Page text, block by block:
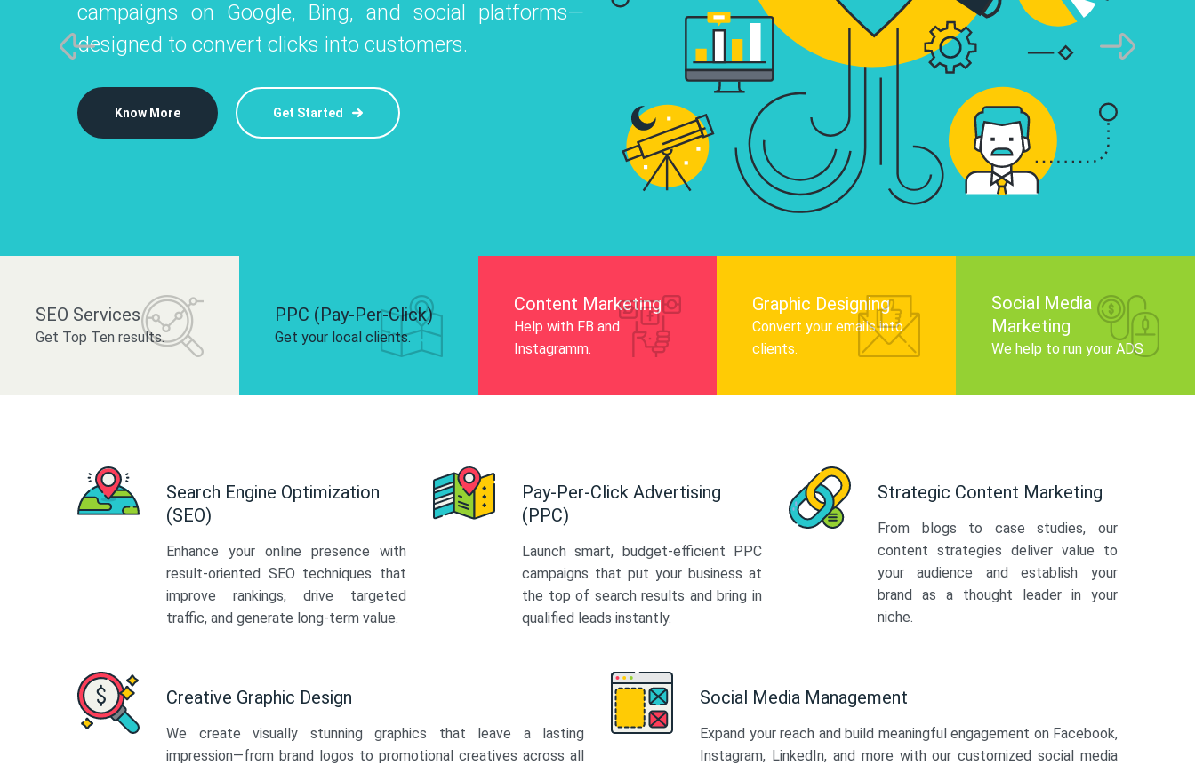
Instagram, Facebook, and LinkedIn to
and drive audience engagement.
campaigns on Google, Bing, and social platforms—
designed to convert clicks into customers.
Know More Get Started
infographics that tell your brand story,
audience, and improve search engine
Know More
platforms like Instagram, Facebook, and LinkedIn to
build your brand and drive audience engagement.
SEO Services
Get Top Ten results.
PPC (Pay-Per-Click)
Get your local clients.
Content Marketing
Help with FB and
Instagramm.
Graphic Designing
Convert your emails into
clients.
Social Media
Marketing
We help to run your ADS
Search Engine Optimization
(SEO)
Enhance your online presence with
result-oriented SEO techniques that
improve rankings, drive targeted
traffic, and generate long-term value.
Pay-Per-Click Advertising
(PPC)
Launch smart, budget-efficient PPC
campaigns that put your business at
the top of search results and bring in
qualified leads instantly.
Strategic Content Marketing
From blogs to case studies, our
content strategies deliver value to
your audience and establish your
brand as a thought leader in your
niche.
Creative Graphic Design
We create visually stunning graphics that leave a lasting
impression—from brand logos to promotional creatives across all
Social Media Management
Expand your reach and build meaningful engagement on Facebook,
Instagram, LinkedIn, and more with our customized social media